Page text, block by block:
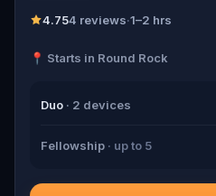
Walter, the obsessed
suspects, and expose the real
4.754 reviews·1–2 hrs
📍 Starts in Round Rock
Duo · 2 devices
Fellowship · up to 5